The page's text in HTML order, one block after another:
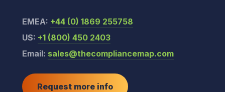
EMEA: +44 (0) 1869 255758
US: +1 (800) 450 2403
Email: sales@thecompliancemap.com
Request more info